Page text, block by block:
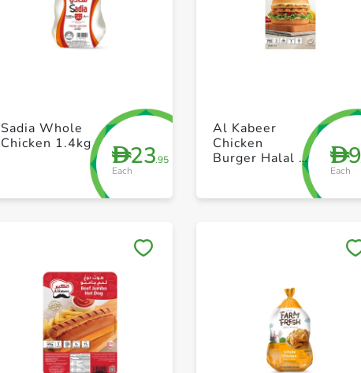
+ Create a new list + Create a new list
D23.95
Each
Sadia Whole
Chicken 1.4kg
D9
Each
Al Kabeer
Chicken
Burger Halal 1